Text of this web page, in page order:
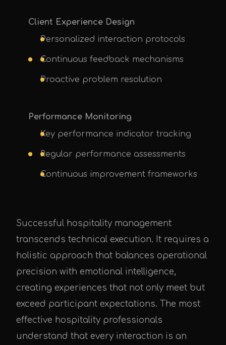
Client Experience Design
Personalized interaction protocols
Continuous feedback mechanisms
Proactive problem resolution
Performance Monitoring
Key performance indicator tracking
Regular performance assessments
Continuous improvement frameworks
Successful hospitality management
transcends technical execution. It requires a
holistic approach that balances operational
precision with emotional intelligence,
creating experiences that not only meet but
exceed participant expectations. The most
effective hospitality professionals
understand that every interaction is an